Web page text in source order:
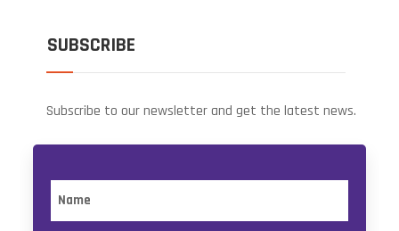
SUBSCRIBE
Subscribe to our newsletter and get the latest news.